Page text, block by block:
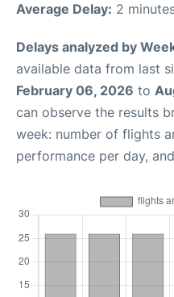
Average Delay: 2
Delays analyzed by
available data from last
February 06, 2026 to
can observe the results
week: number of flights
performance per day,